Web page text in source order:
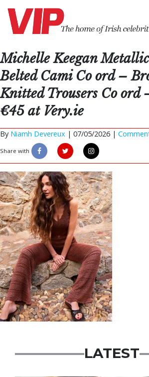
Michelle Keegan
Belted Cami Co ord –
Knitted Trousers Co ord
€45 at Very.ie
By Niamh Devereux | 07/05/2026 |
Share with
LATEST